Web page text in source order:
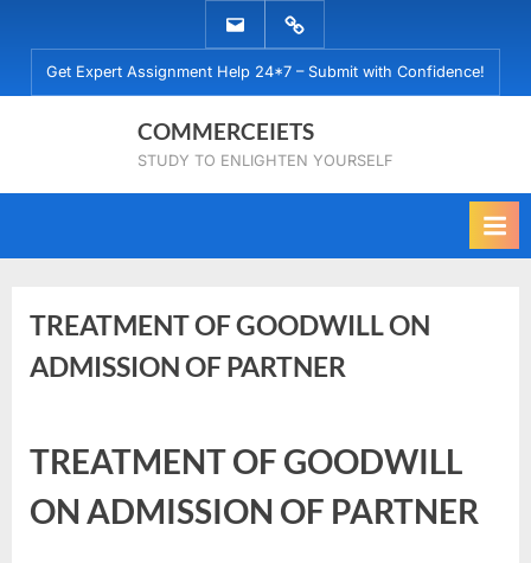
content
EMAIL
US
WHATSAPP
US
Get Expert Assignment Help 24*7 – Submit with Confidence!
COMMERCEIETS
STUDY TO ENLIGHTEN YOURSELF
TREATMENT OF GOODWILL ON
ADMISSION OF PARTNER
Commentson
OF
TREATMENT OF GOODWILL
ON ADMISSION OF PARTNER